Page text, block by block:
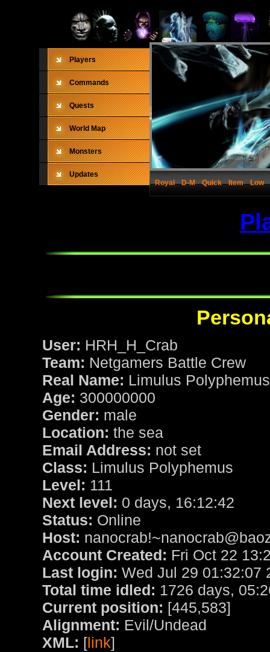
Players
Commands
Quests
World Map
Monsters
Updates
Royal
D-M Quick Item Low
User: HRH_H_Crab
Team: Netgamers Battle Crew
Real Name: Limulus Polyphemus
Age: 300000000
Gender: male
Location: the sea
Email Address: not set
Class: Limulus Polyphemus
Level: 111
Next level: 0 days, 16:12:42
Status: Online
Host:
Account Created: Fri Oct 22
Last login: Wed Jul 29 01:32:07
Total time idled: 1726 days,
Current position: [445,583]
Alignment: Evil/Undead
XML: [link]